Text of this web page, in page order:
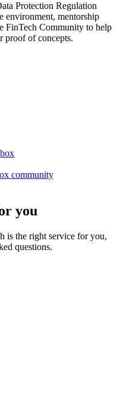
Protection Regulation
environment, mentorship
FinTech Community to help
proof of concepts.
community
you
is the right service for you,
questions.